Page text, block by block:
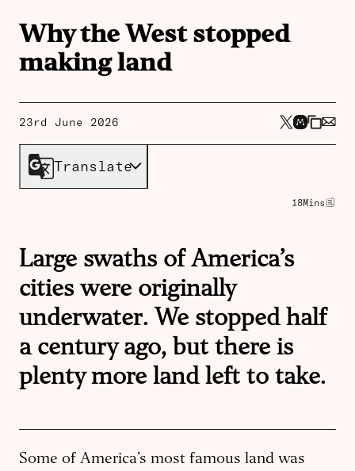
Why the West stopped
making land
23rd June 2026
Translate
18Mins
Large swaths of America’s
cities were originally
underwater. We stopped half
a century ago, but there is
plenty more land left to take.
Some of America’s most famous land was